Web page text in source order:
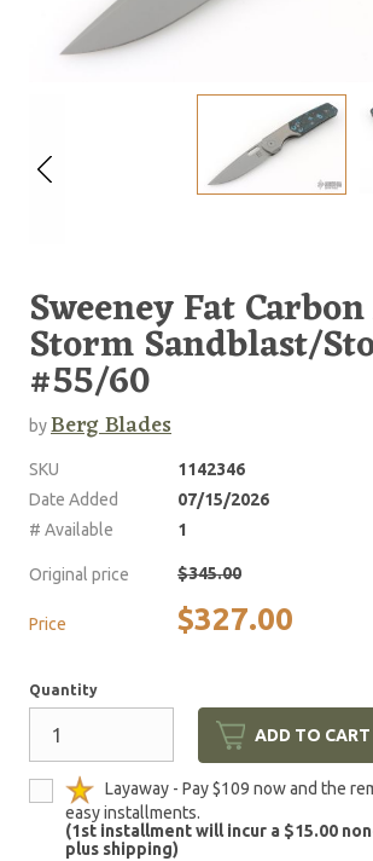
Sweeney Fat
Storm Sandblast/
#55/60
byBerg Blades
SKU
1142346
Date Added
07/15/2026
# Available
1
Original price $345.00
Price $327.00
Quantity
ADD TO CART
Layaway - Pay $109 now and the
easy installments.
(1st installment will incur a $15.00
plus shipping)